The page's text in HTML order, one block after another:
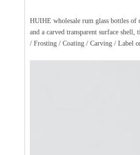
HUIHE wholesale rum glass bottles
and a carved transparent surface
/ Frosting / Coating / Carving / Label